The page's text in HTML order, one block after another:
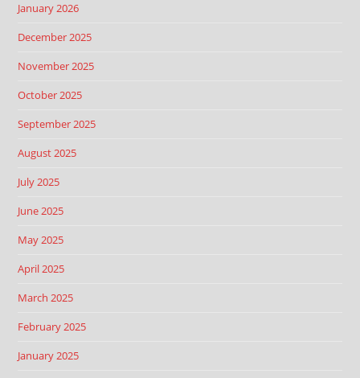
January 2026
December 2025
November 2025
October 2025
September 2025
August 2025
July 2025
June 2025
May 2025
April 2025
March 2025
February 2025
January 2025